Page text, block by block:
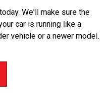
We'll make sure the
car is running like a
vehicle or a newer model.